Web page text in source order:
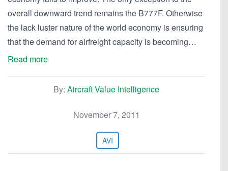
overall downward trend remains the B777F. Otherwise
the lack luster nature of the world economy is ensuring
that the demand for airfreight capacity is becoming…
Read more
By: Aircraft Value Intelligence
November 7, 2011
AVI